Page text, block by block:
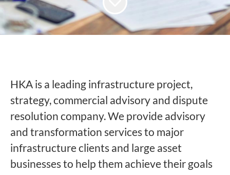
HKA is a leading infrastructure project,
strategy, commercial advisory and dispute
resolution company. We provide advisory
and transformation services to major
infrastructure clients and large asset
businesses to help them achieve their goals